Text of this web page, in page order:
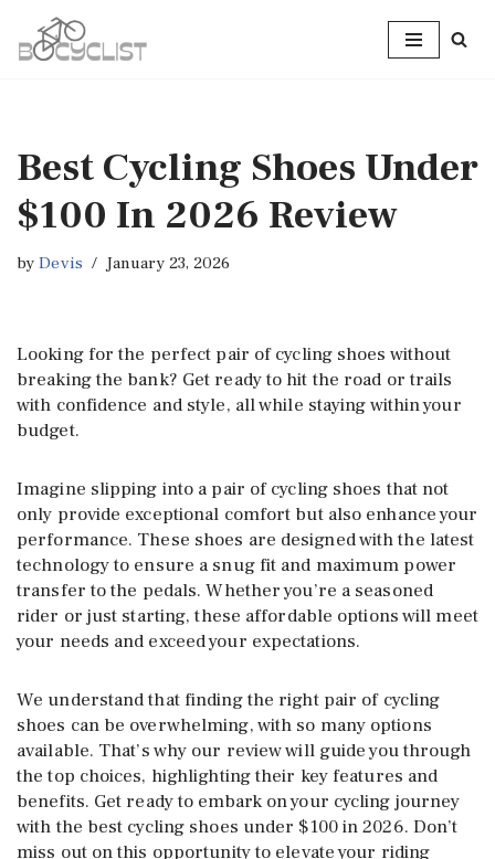
Skip
Best Cycling Shoes Under
$100 In 2026 Review
byDevis January 23, 2026
Looking for the perfect pair of cycling shoes without
breaking the bank? Get ready to hit the road or trails
with confidence and style, all while staying within your
budget.
Imagine slipping into a pair of cycling shoes that not
only provide exceptional comfort but also enhance your
performance. These shoes are designed with the latest
technology to ensure a snug fit and maximum power
transfer to the pedals. Whether you’re a seasoned
rider or just starting, these affordable options will meet
your needs and exceed your expectations.
We understand that finding the right pair of cycling
shoes can be overwhelming, with so many options
available. That’s why our review will guide you through
the top choices, highlighting their key features and
benefits. Get ready to embark on your cycling journey
with the best cycling shoes under $100 in 2026. Don’t
miss out on this opportunity to elevate your riding